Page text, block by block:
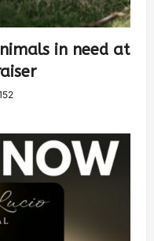
in need at